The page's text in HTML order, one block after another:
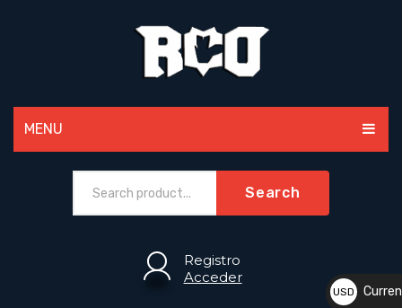
MENU
Search
Registro
Acceder
USD